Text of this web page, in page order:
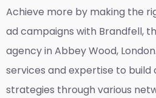
Achieve more by making the
ad campaigns with Brandfell,
agency in Abbey Wood, London
services and expertise to build
strategies through various